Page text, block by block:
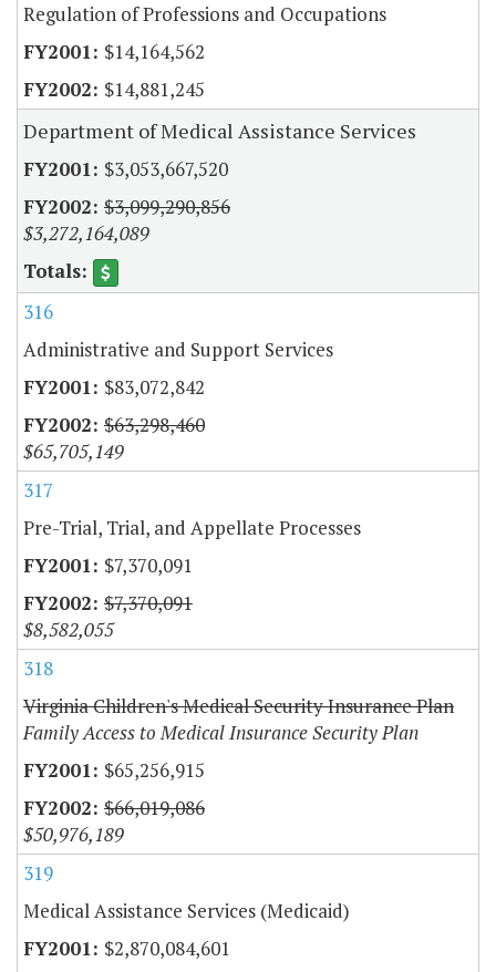
Regulation of Professions and Occupations
$14,164,562
$14,881,245
Department of Medical Assistance Services
$3,053,667,520
$3,099,290,856
$3,272,164,089
316
Administrative and Support Services
$83,072,842
$63,298,460
$65,705,149
317
Pre-Trial, Trial, and Appellate Processes
$7,370,091
$7,370,091
$8,582,055
318
Virginia Children's Medical Security Insurance Plan
Family Access to Medical Insurance Security Plan
$65,256,915
$66,019,086
$50,976,189
319
Medical Assistance Services (Medicaid)
$2,870,084,601